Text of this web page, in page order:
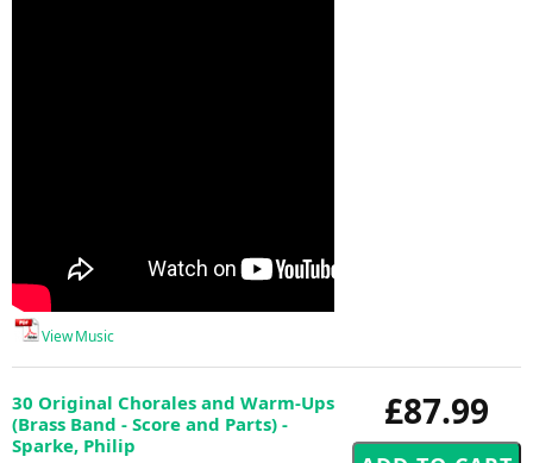
View Music
£87.99
30 Original Chorales and Warm-Ups
(Brass Band - Score and Parts) -
Sparke, Philip